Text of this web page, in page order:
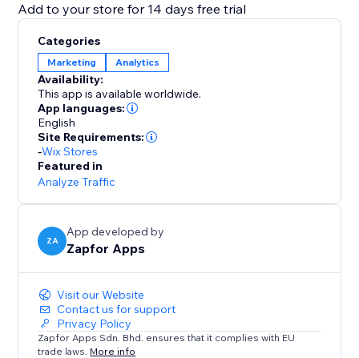
Add to your store for 14 days free trial
Categories
Marketing Analytics
Availability:
This app is available worldwide.
App languages:
English
Site Requirements:
-Wix Stores
Featured in
Analyze Traffic
ZA
App developed by
Zapfor Apps
Visit our Website
Contact us for support
Privacy Policy
Zapfor Apps Sdn. Bhd. ensures that it complies with EU
trade laws. More info